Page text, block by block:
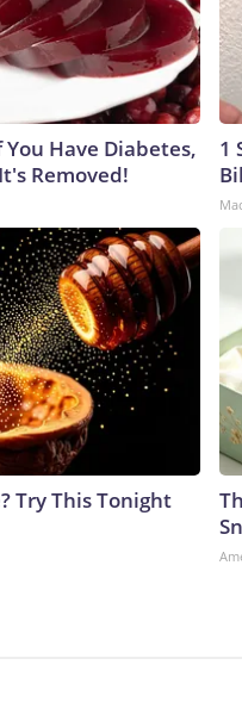
Have Diabetes,
Removed!
1
Try This Tonight